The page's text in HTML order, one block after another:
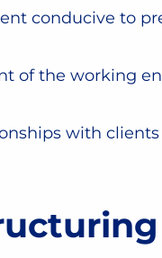
conducive to
of the working
with